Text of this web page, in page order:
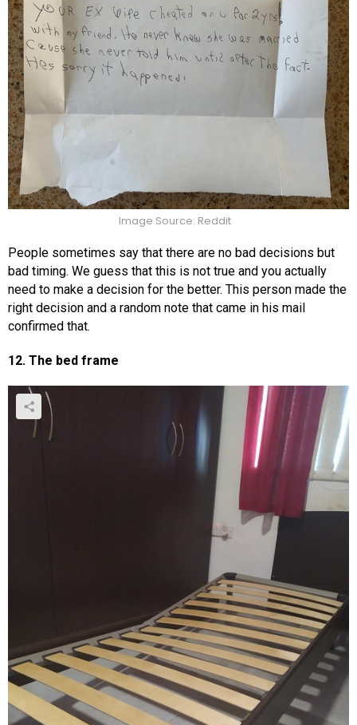
Image Source: Reddit
People sometimes say that there are no bad decisions but
bad timing. We guess that this is not true and you actually
need to make a decision for the better. This person made the
right decision and a random note that came in his mail
confirmed that.
12. The bed frame